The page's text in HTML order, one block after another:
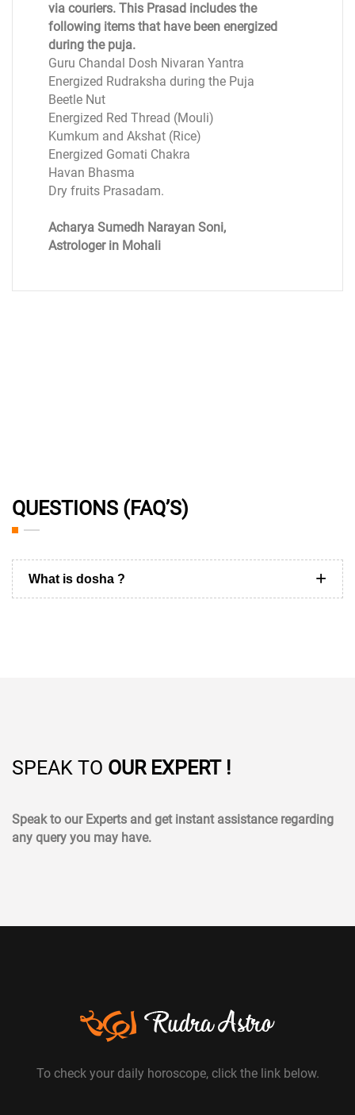
via couriers. This Prasad includes the
following items that have been energized
during the puja.
Guru Chandal Dosh Nivaran Yantra
Energized Rudraksha during the Puja
Beetle Nut
Energized Red Thread (Mouli)
Kumkum and Akshat (Rice)
Energized Gomati Chakra
Havan Bhasma
Dry fruits Prasadam.
Acharya Sumedh Narayan Soni,
Astrologer in Mohali
QUESTIONS (FAQ’S)
What is dosha ?
SPEAK TO OUR EXPERT !
Speak to our Experts and get instant assistance regarding
any query you may have.
To check your daily horoscope, click the link below.